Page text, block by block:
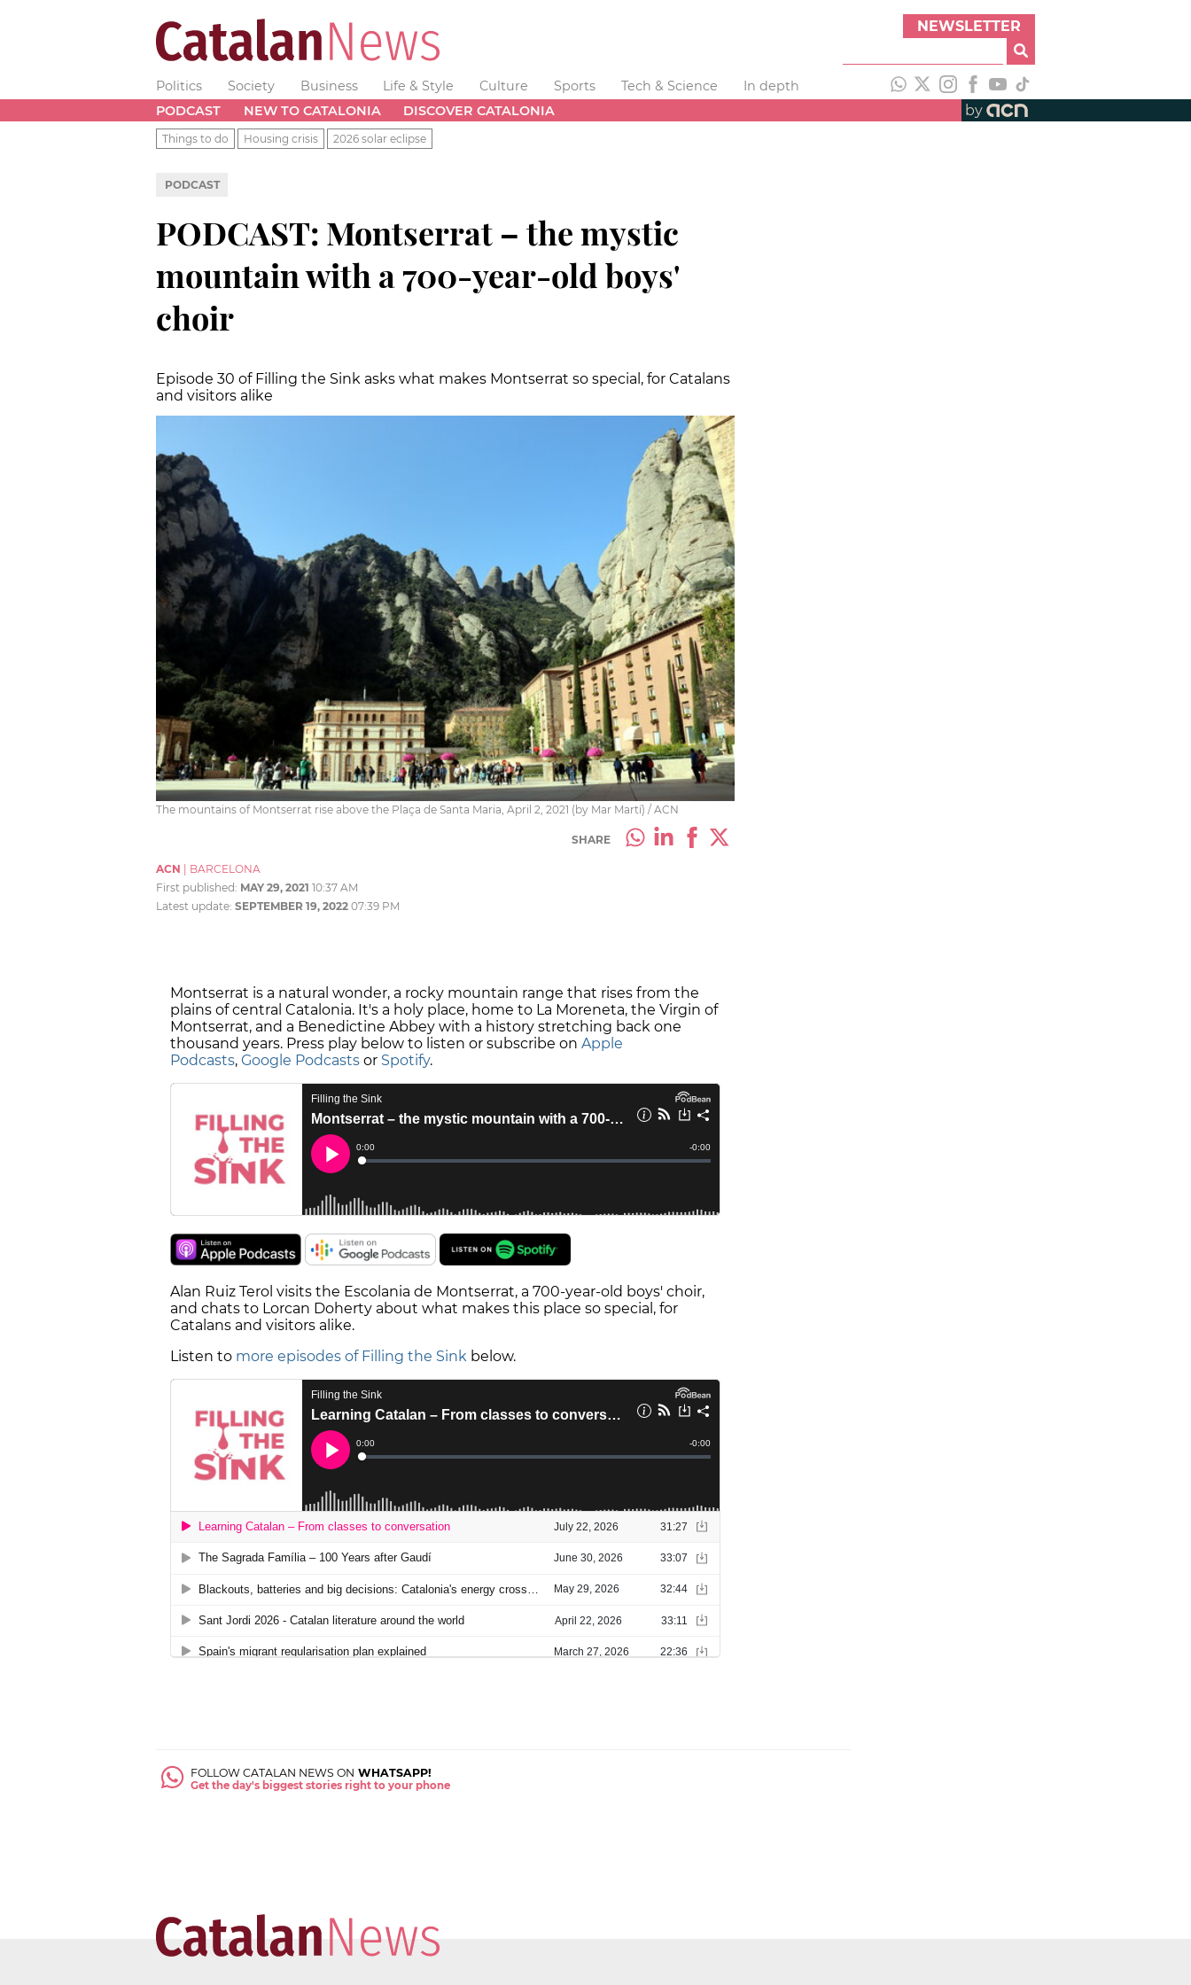
NEWSLETTER
Politics Society Business Life & Style Culture Sports Tech & Science
In depth
PODCAST
NEW TO CATALONIA DISCOVER CATALONIA by
Things to do Housing crisis 2026 solar eclipse
PODCAST
PODCAST: Montserrat – the mystic
mountain with a 700-year-old boys'
choir
Episode 30 of Filling the Sink asks what makes Montserrat so special, for Catalans
and visitors alike
The mountains of Montserrat rise above the Plaça de Santa Maria, April 2, 2021 (by Mar Martí) / ACN
SHARE
ACN
BARCELONA
First published: MAY 29, 2021 10:37 AM
Latest update: SEPTEMBER 19, 2022 07:39 PM
Montserrat is a natural wonder, a rocky mountain range that rises from the
plains of central Catalonia. It's a holy place, home to La Moreneta, the Virgin of
Montserrat, and a Benedictine Abbey with a history stretching back one
thousand years. Press play below to listen or subscribe on Apple
Podcasts, Google Podcasts or Spotify.
Alan Ruiz Terol visits the Escolania de Montserrat, a 700-year-old boys' choir,
and chats to Lorcan Doherty about what makes this place so special, for
Catalans and visitors alike.
Listen to more episodes of Filling the Sink below.
FOLLOW CATALAN NEWS ON WHATSAPP!
Get the day's biggest stories right to your phone